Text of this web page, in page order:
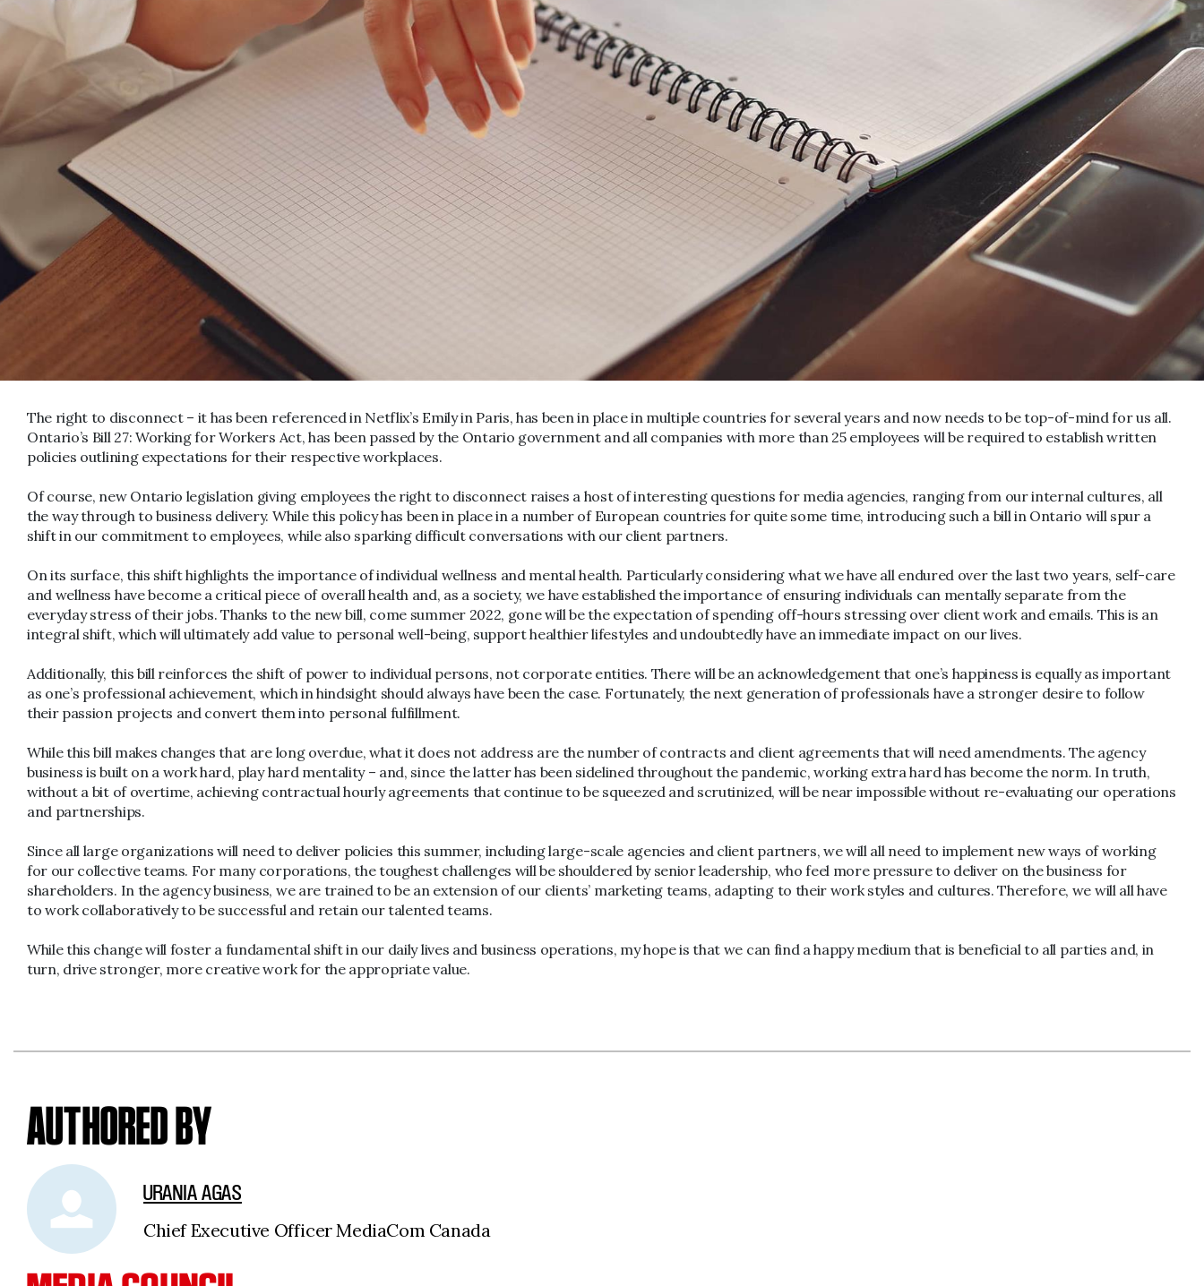
The right to disconnect – it has been referenced in Netflix’s Emily in Paris, has been in place in multiple countries for several years and now needs to be top-of-mind for us all.
Ontario’s Bill 27: Working for Workers Act, has been passed by the Ontario government and all companies with more than 25 employees will be required to establish written
policies outlining expectations for their respective workplaces.
Of course, new Ontario legislation giving employees the right to disconnect raises a host of interesting questions for media agencies, ranging from our internal cultures, all
the way through to business delivery. While this policy has been in place in a number of European countries for quite some time, introducing such a bill in Ontario will spur a
shift in our commitment to employees, while also sparking difficult conversations with our client partners.
On its surface, this shift highlights the importance of individual wellness and mental health. Particularly considering what we have all endured over the last two years, self-care
and wellness have become a critical piece of overall health and, as a society, we have established the importance of ensuring individuals can mentally separate from the
everyday stress of their jobs. Thanks to the new bill, come summer 2022, gone will be the expectation of spending off-hours stressing over client work and emails. This is an
integral shift, which will ultimately add value to personal well-being, support healthier lifestyles and undoubtedly have an immediate impact on our lives.
Additionally, this bill reinforces the shift of power to individual persons, not corporate entities. There will be an acknowledgement that one’s happiness is equally as important
as one’s professional achievement, which in hindsight should always have been the case. Fortunately, the next generation of professionals have a stronger desire to follow
their passion projects and convert them into personal fulfillment.
While this bill makes changes that are long overdue, what it does not address are the number of contracts and client agreements that will need amendments. The agency
business is built on a work hard, play hard mentality – and, since the latter has been sidelined throughout the pandemic, working extra hard has become the norm. In truth,
without a bit of overtime, achieving contractual hourly agreements that continue to be squeezed and scrutinized, will be near impossible without re-evaluating our operations
and partnerships.
Since all large organizations will need to deliver policies this summer, including large-scale agencies and client partners, we will all need to implement new ways of working
for our collective teams. For many corporations, the toughest challenges will be shouldered by senior leadership, who feel more pressure to deliver on the business for
shareholders. In the agency business, we are trained to be an extension of our clients’ marketing teams, adapting to their work styles and cultures. Therefore, we will all have
to work collaboratively to be successful and retain our talented teams.
While this change will foster a fundamental shift in our daily lives and business operations, my hope is that we can find a happy medium that is beneficial to all parties and, in
turn, drive stronger, more creative work for the appropriate value.
AUTHORED BY
URANIA AGAS
Chief Executive Officer MediaCom Canada